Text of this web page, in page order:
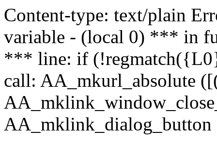
Content-type: text/plain
variable - (local 0) *** in
*** line: if
call: AA_mkurl_absolute